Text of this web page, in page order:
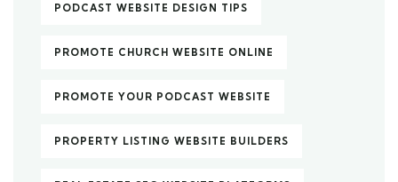
PODCAST WEBSITE DESIGN TIPS
PROMOTE CHURCH WEBSITE ONLINE
PROMOTE YOUR PODCAST WEBSITE
PROPERTY LISTING WEBSITE BUILDERS